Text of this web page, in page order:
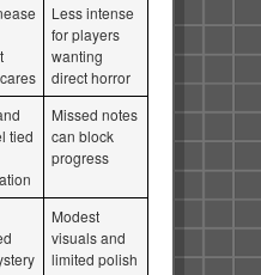
Less intense
for players
wanting
direct horror
tied
Missed notes
can block
progress
Modest
visuals and
limited polish